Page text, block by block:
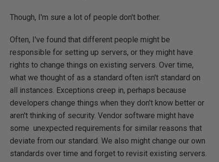
Though, I'm sure a lot of people don't bother.
Often, I've found that different people might be
responsible for setting up servers, or they might have
rights to change things on existing servers. Over time,
what we thought of as a standard often isn't standard on
all instances. Exceptions creep in, perhaps because
developers change things when they don't know better or
aren't thinking of security. Vendor software might have
some unexpected requirements for similar reasons that
deviate from our standard. We also might change our own
standards over time and forget to revisit existing servers.